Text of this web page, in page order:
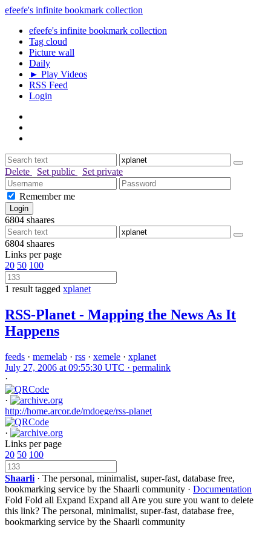
efeefe's infinite bookmark collection
efeefe's infinite bookmark collection
Tag cloud
Picture wall
Daily
► Play Videos
RSS Feed
Login
Delete Set public Set private
Remember me
6804 shaares
6804 shaares
Links per page
20 50 100
1 result tagged xplanet
RSS-Planet - Mapping the News As It
Happens
feeds · memelab · rss · xemele · xplanet
July 27, 2006 at 09:55:30 UTC · permalink
·
·
http://home.arcor.de/mdoege/rss-planet
·
Links per page
20 50 100
Shaarli · The personal, minimalist, super-fast, database free,
bookmarking service by the Shaarli community · Documentation
Fold Fold all Expand Expand all Are you sure you want to delete
this link? The personal, minimalist, super-fast, database free,
bookmarking service by the Shaarli community